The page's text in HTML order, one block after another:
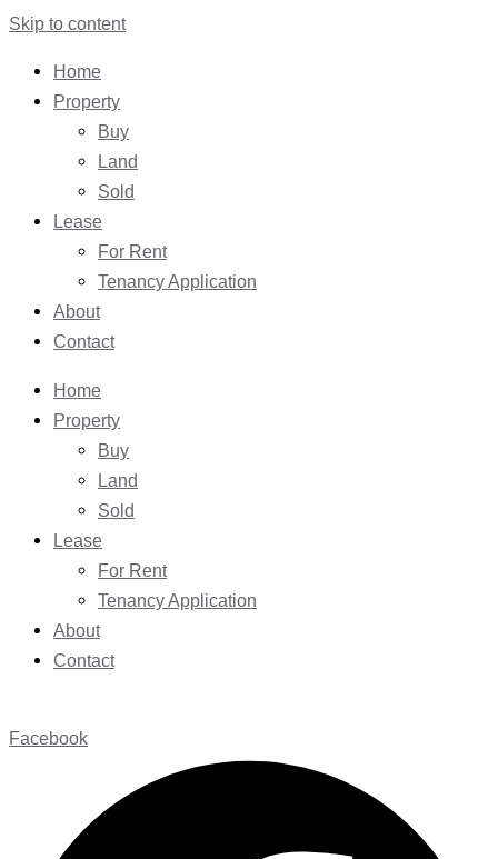
Skip to content
Home
Property
Buy
Land
Sold
Lease
For Rent
Tenancy Application
About
Contact
Home
Property
Buy
Land
Sold
Lease
For Rent
Tenancy Application
About
Contact
Facebook